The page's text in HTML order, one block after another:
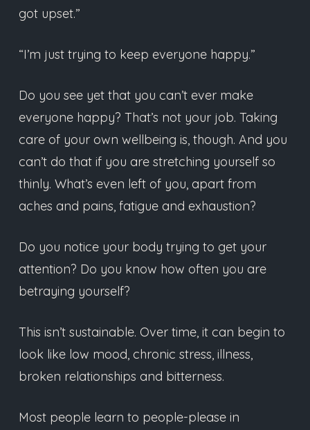
got upset.”
“I’m just trying to keep everyone happy.”
Do you see yet that you can’t ever make
everyone happy? That’s not your job. Taking
care of your own wellbeing is, though. And you
can’t do that if you are stretching yourself so
thinly. What’s even left of you, apart from
aches and pains, fatigue and exhaustion?
Do you notice your body trying to get your
attention? Do you know how often you are
betraying yourself?
This isn’t sustainable. Over time, it can begin to
look like low mood, chronic stress, illness,
broken relationships and bitterness.
Most people learn to people-please in